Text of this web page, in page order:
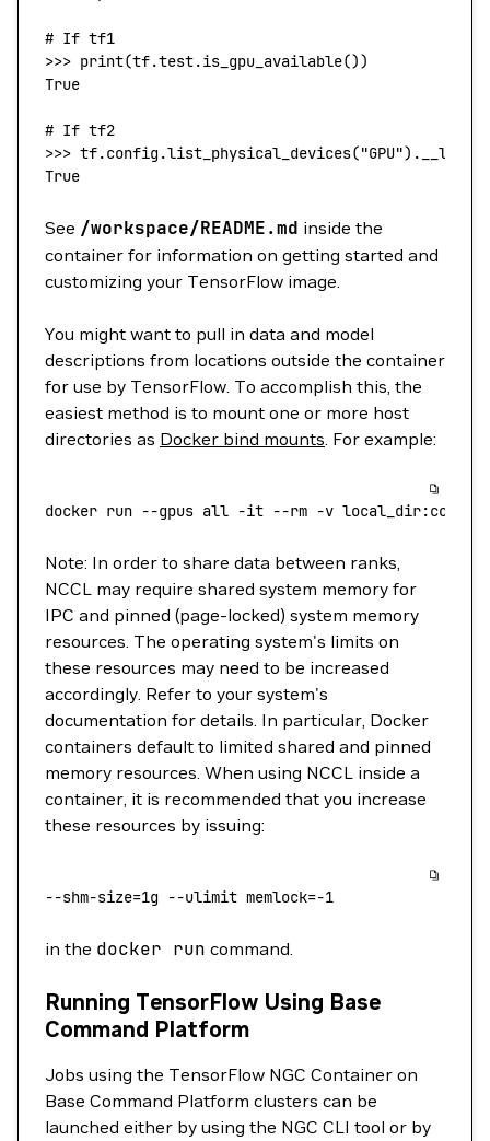
# If tf1
>>> print(tf.test.is_gpu_available())
True
# If tf2
>>> tf.config.list_physical_devices("GPU") .__len__
True
See /workspace/README.md inside the
container for information on getting started and
customizing your TensorFlow image.
You might want to pull in data and model
descriptions from locations outside the container
for use by TensorFlow. To accomplish this, the
easiest method is to mount one or more host
directories as Docker bind mounts. For example:
docker run --gpus all -it --rm -v
Note: In order to share data between ranks,
NCCL may require shared system memory for
IPC and pinned (page-locked) system memory
resources. The operating system's limits on
these resources may need to be increased
accordingly. Refer to your system's
documentation for details. In particular, Docker
containers default to limited shared and pinned
memory resources. When using NCCL inside a
container, it is recommended that you increase
these resources by issuing:
--shm-size=1g --ulimit memlock=-1
in the docker run command.
Running TensorFlow Using Base
Command Platform
Jobs using the TensorFlow NGC Container on
Base Command Platform clusters can be
launched either by using the NGC CLI tool or by